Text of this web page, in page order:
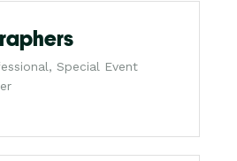
Special Event